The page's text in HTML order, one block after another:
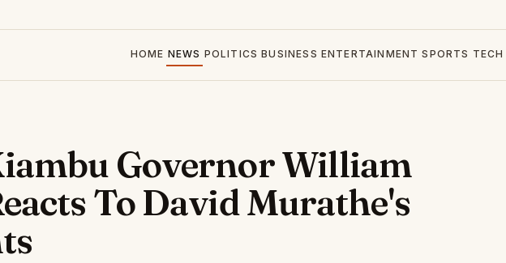
HOME NEWS POLITICS BUSINESS ENTERTAINMENT SPORTS TECH
Governor William
To David Murathe's